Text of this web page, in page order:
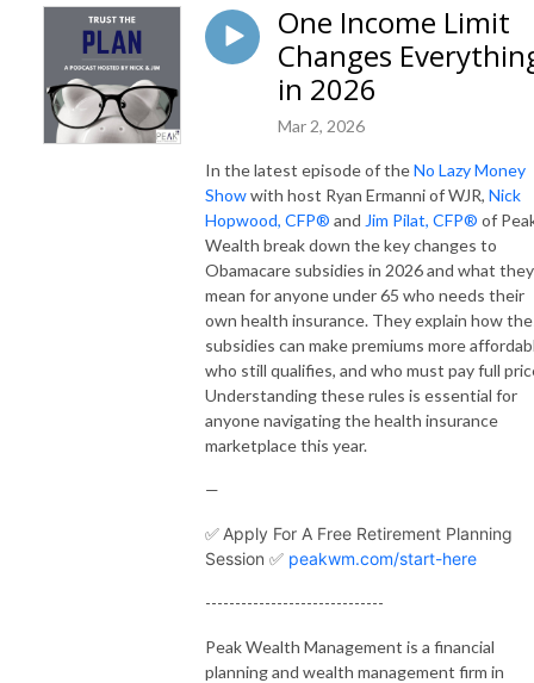
One Income Limit
Changes
in 2026
Mar 2, 2026
In the latest episode of theNo Lazy Money
Showwith host Ryan Ermanni of WJR, Nick
Hopwood, CFP® and Jim Pilat, CFP® of
Wealth break down the key changes to
Obamacare subsidies in 2026 and what they
mean for anyone under 65 who needs their
own health insurance. They explain how
subsidies can make premiums more
who still qualifies, and who must pay full
Understanding these rules is essential for
anyone navigating the health insurance
marketplace this year.
—
✅ Apply For A Free Retirement Planning
Session ✅ peakwm.com/start-here
------------------------------
Peak Wealth Management is a financial
planning and wealth management firm in